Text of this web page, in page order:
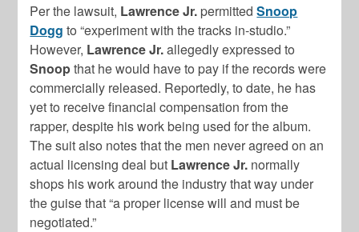
Per the lawsuit, Lawrence Jr. permittedSnoop
Dogg to “experiment with the tracks in-studio.”
However, Lawrence Jr.allegedly expressed to
Snoopthat he would have to pay if the records were
commercially released. Reportedly, to date, he has
yet to receive financial compensation from the
rapper, despite his work being used for the album.
The suit also notes that the men never agreed on an
actual licensing deal but Lawrence Jr. normally
shops his work around the industry that way under
the guise that “a proper license will and must be
negotiated.”